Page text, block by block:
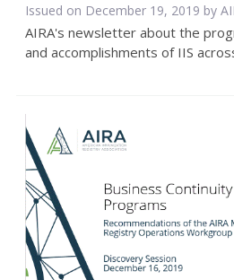
Issued on December 19, 2019 by
AIRA's newsletter about the
and accomplishments of IIS